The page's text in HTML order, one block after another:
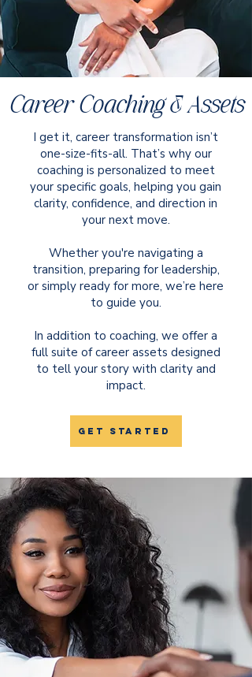
Career Coaching & Assets
I get it, career transformation isn’t
one-size-fits-all. That’s why our
coaching is personalized to meet
your specific goals, helping you gain
clarity, confidence, and direction in
your next move.
Whether you're navigating a
transition, preparing for leadership,
or simply ready for more, we’re here
to guide you.
In addition to coaching, we offer a
full suite of career assets designed
to tell your story with clarity and
impact.​​
get started